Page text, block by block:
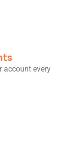
account every